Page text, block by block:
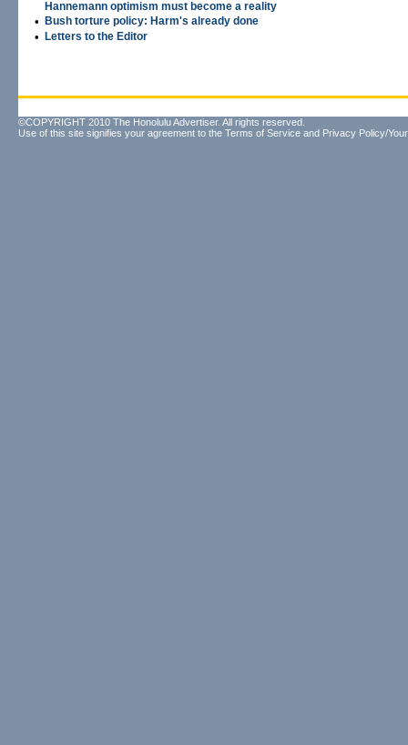
Hannemann optimism must become a reality
• Bush torture policy: Harm's already done
• Letters to the Editor
©COPYRIGHT 2010 The Honolulu Advertiser. All rights reserved.
Use of this site signifies your agreement to the Terms of Service and Privacy Policy/